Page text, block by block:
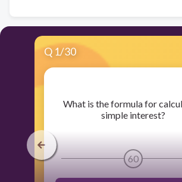
Q 1/30
​What is the formula for
simple interest?
60